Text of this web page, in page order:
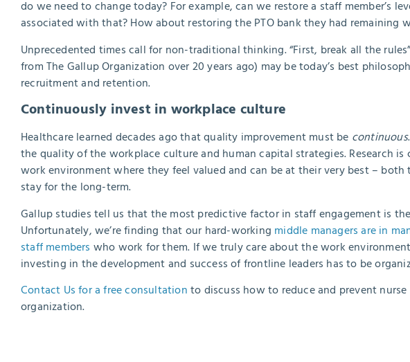
do we need to change today? For example, can we restore a staff member’s
associated with that? How about restoring the PTO bank they had remaining
Unprecedented times call for non-traditional thinking. “First, break all the
from The Gallup Organization over 20 years ago) may be today’s best
recruitment and retention.
Continuously invest in workplace culture
Healthcare learned decades ago that quality improvement must be continuous
the quality of the workplace culture and human capital strategies. Research
work environment where they feel valued and can be at their very best –
stay for the long-term.
Gallup studies tell us that the most predictive factor in staff engagement is
Unfortunately, we’re finding that our hard-working middle managers are in
staff members who work for them. If we truly care about the work
investing in the development and success of frontline leaders has to be
Contact Us for a free consultationto discuss how to reduce and prevent
organization.